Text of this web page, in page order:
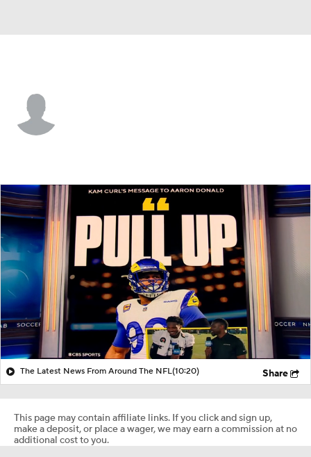
Splits Career
The Latest News From Around The NFL(10:20) Share
This page may contain affiliate links. If you click and sign up,
make a deposit, or place a wager, we may earn a commission at no
additional cost to you.